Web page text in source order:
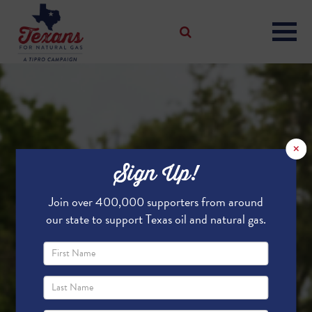
×
Sign Up!
Join over 400,000 supporters from around
our state to support Texas oil and natural gas.